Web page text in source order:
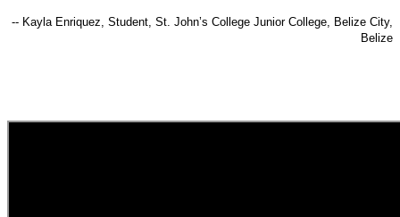
-- Kayla Enriquez, Student, St. John’s College Junior College, Belize City,
Belize